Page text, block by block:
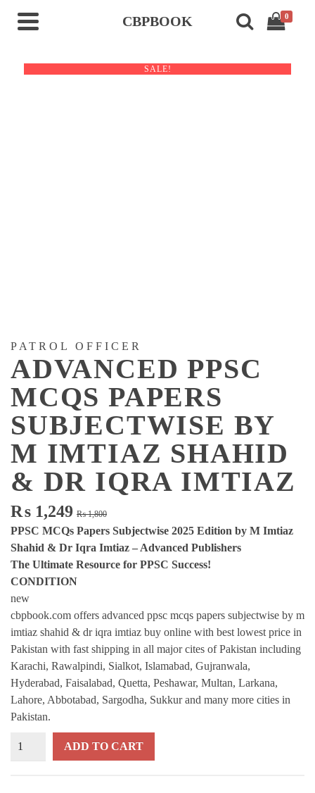
CBPBOOK 0
SALE!
PATROL OFFICER
ADVANCED PPSC
MCQS PAPERS
SUBJECTWISE BY
M IMTIAZ SHAHID
& DR IQRA IMTIAZ
₨1,800Original
price
was:
₨ 1,800.
₨ 1,249
Current
price
is:
₨ 1,249.
PPSC MCQs Papers Subjectwise 2025 Edition by M Imtiaz
Shahid & Dr Iqra Imtiaz – Advanced Publishers
The Ultimate Resource for PPSC Success!
CONDITION
new
cbpbook.com offers advanced ppsc mcqs papers subjectwise by m
imtiaz shahid & dr iqra imtiaz buy online with best lowest price in
Pakistan with fast shipping in all major cites of Pakistan including
Karachi, Rawalpindi, Sialkot, Islamabad, Gujranwala,
Hyderabad, Faisalabad, Quetta, Peshawar, Multan, Larkana,
Lahore, Abbotabad, Sargodha, Sukkur and many more cities in
Pakistan.
Advanced
ADD TO CART